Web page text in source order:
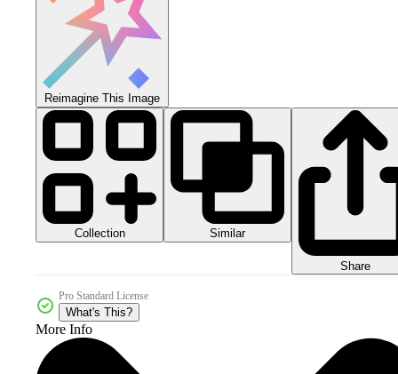
Reimagine This Image
Collection Similar
Share
Pro Standard License
What's This?
More Info